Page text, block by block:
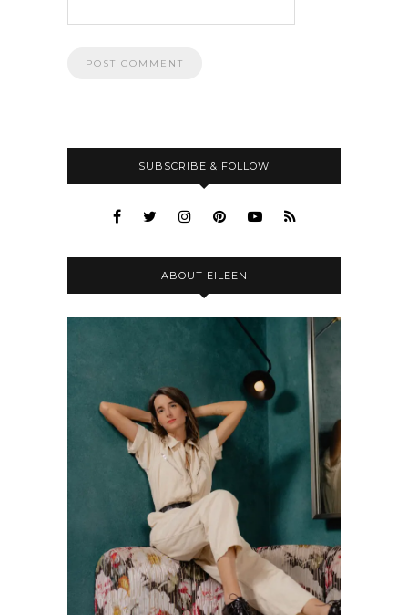
SUBSCRIBE & FOLLOW
ABOUT EILEEN